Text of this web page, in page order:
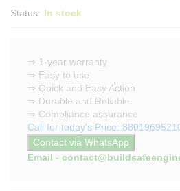
Status: In stock
⇒ 1-year warranty
⇒ Easy to use
⇒ Quick and Easy Action
⇒ Durable and Reliable
⇒ Compliance assurance
Call for today's Price:
Contact via WhatsApp
Email -